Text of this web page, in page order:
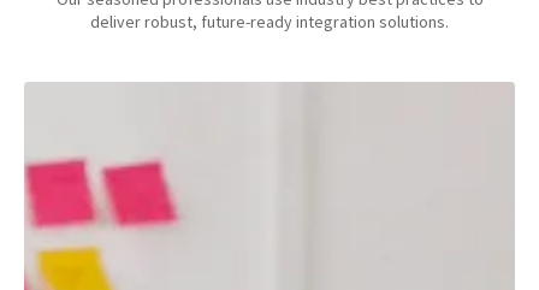
deliver robust, future-ready integration solutions.